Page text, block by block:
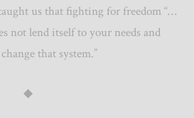
us that fighting for freedom “…
not lend itself to your needs and
that system.”
◆